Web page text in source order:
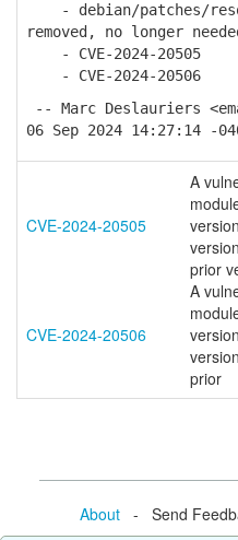
- debian/patches/
removed, no longer
- CVE-2024-20505
- CVE-2024-20506
-- Marc Deslauriers
06 Sep 2024 14:27:14 -
CVE-2024-20505
A
prior
CVE-2024-20506
A
prior
About- Send